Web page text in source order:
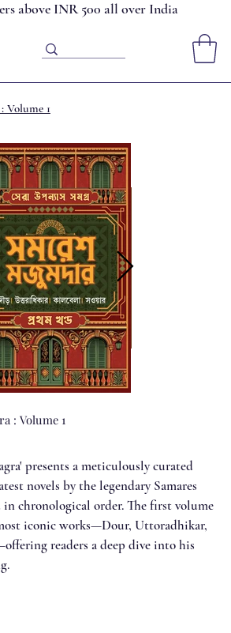
above INR 500 all over India
Volume 1
: Volume 1
presents a meticulously curated
novels by the legendary Samares
in chronological order. The first volume
iconic works—Dour, Uttoradhikar,
readers a deep dive into his